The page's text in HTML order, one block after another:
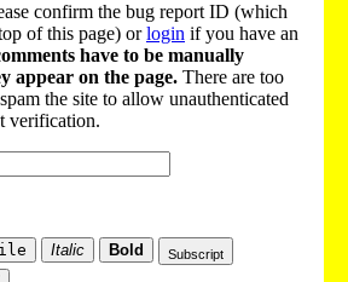
confirm the bug report ID (which
of this page) orlogin if you have an
have to be manually
appear on the page. There are too
the site to allow unauthenticated
verification.
Italic Bold
Subscript